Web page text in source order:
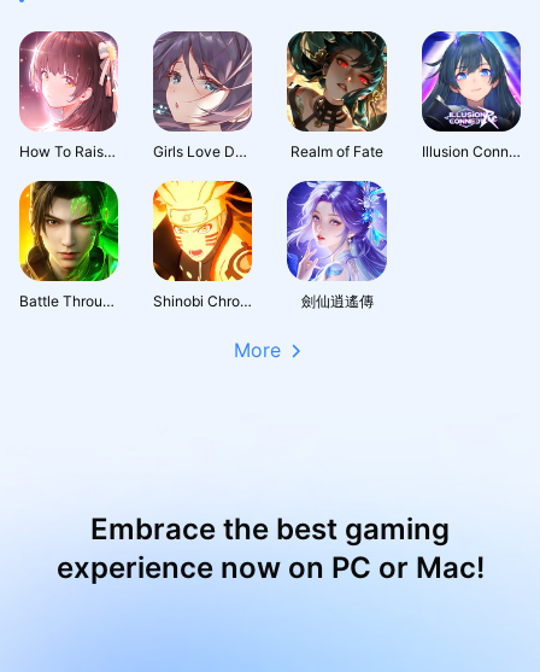
How To Raise A Harem Girls Love Dance Realm of Fate Illusion Connect: Re
Battle Through the Heavens 3D: Fight Shinobi Chronicles 劍仙逍遙傳
More
Embrace the best gaming
experience now on PC or Mac!